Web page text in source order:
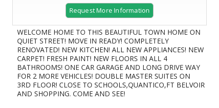
Request More Information
WELCOME HOME TO THIS BEAUTIFUL TOWN HOME ON
QUIET STREET! MOVE IN READY! COMPLETELY
RENOVATED! NEW KITCHEN! ALL NEW APPLIANCES! NEW
CARPET! FRESH PAINT! NEW FLOORS IN ALL 4
BATHROOMS! ONE CAR GARAGE AND LONG DRIVE WAY
FOR 2 MORE VEHICLES! DOUBLE MASTER SUITES ON
3RD FLOOR! CLOSE TO SCHOOLS,QUANTICO,FT BELVOIR
AND SHOPPING. COME AND SEE!